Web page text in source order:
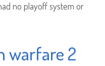
no playoff system or
warfare 2